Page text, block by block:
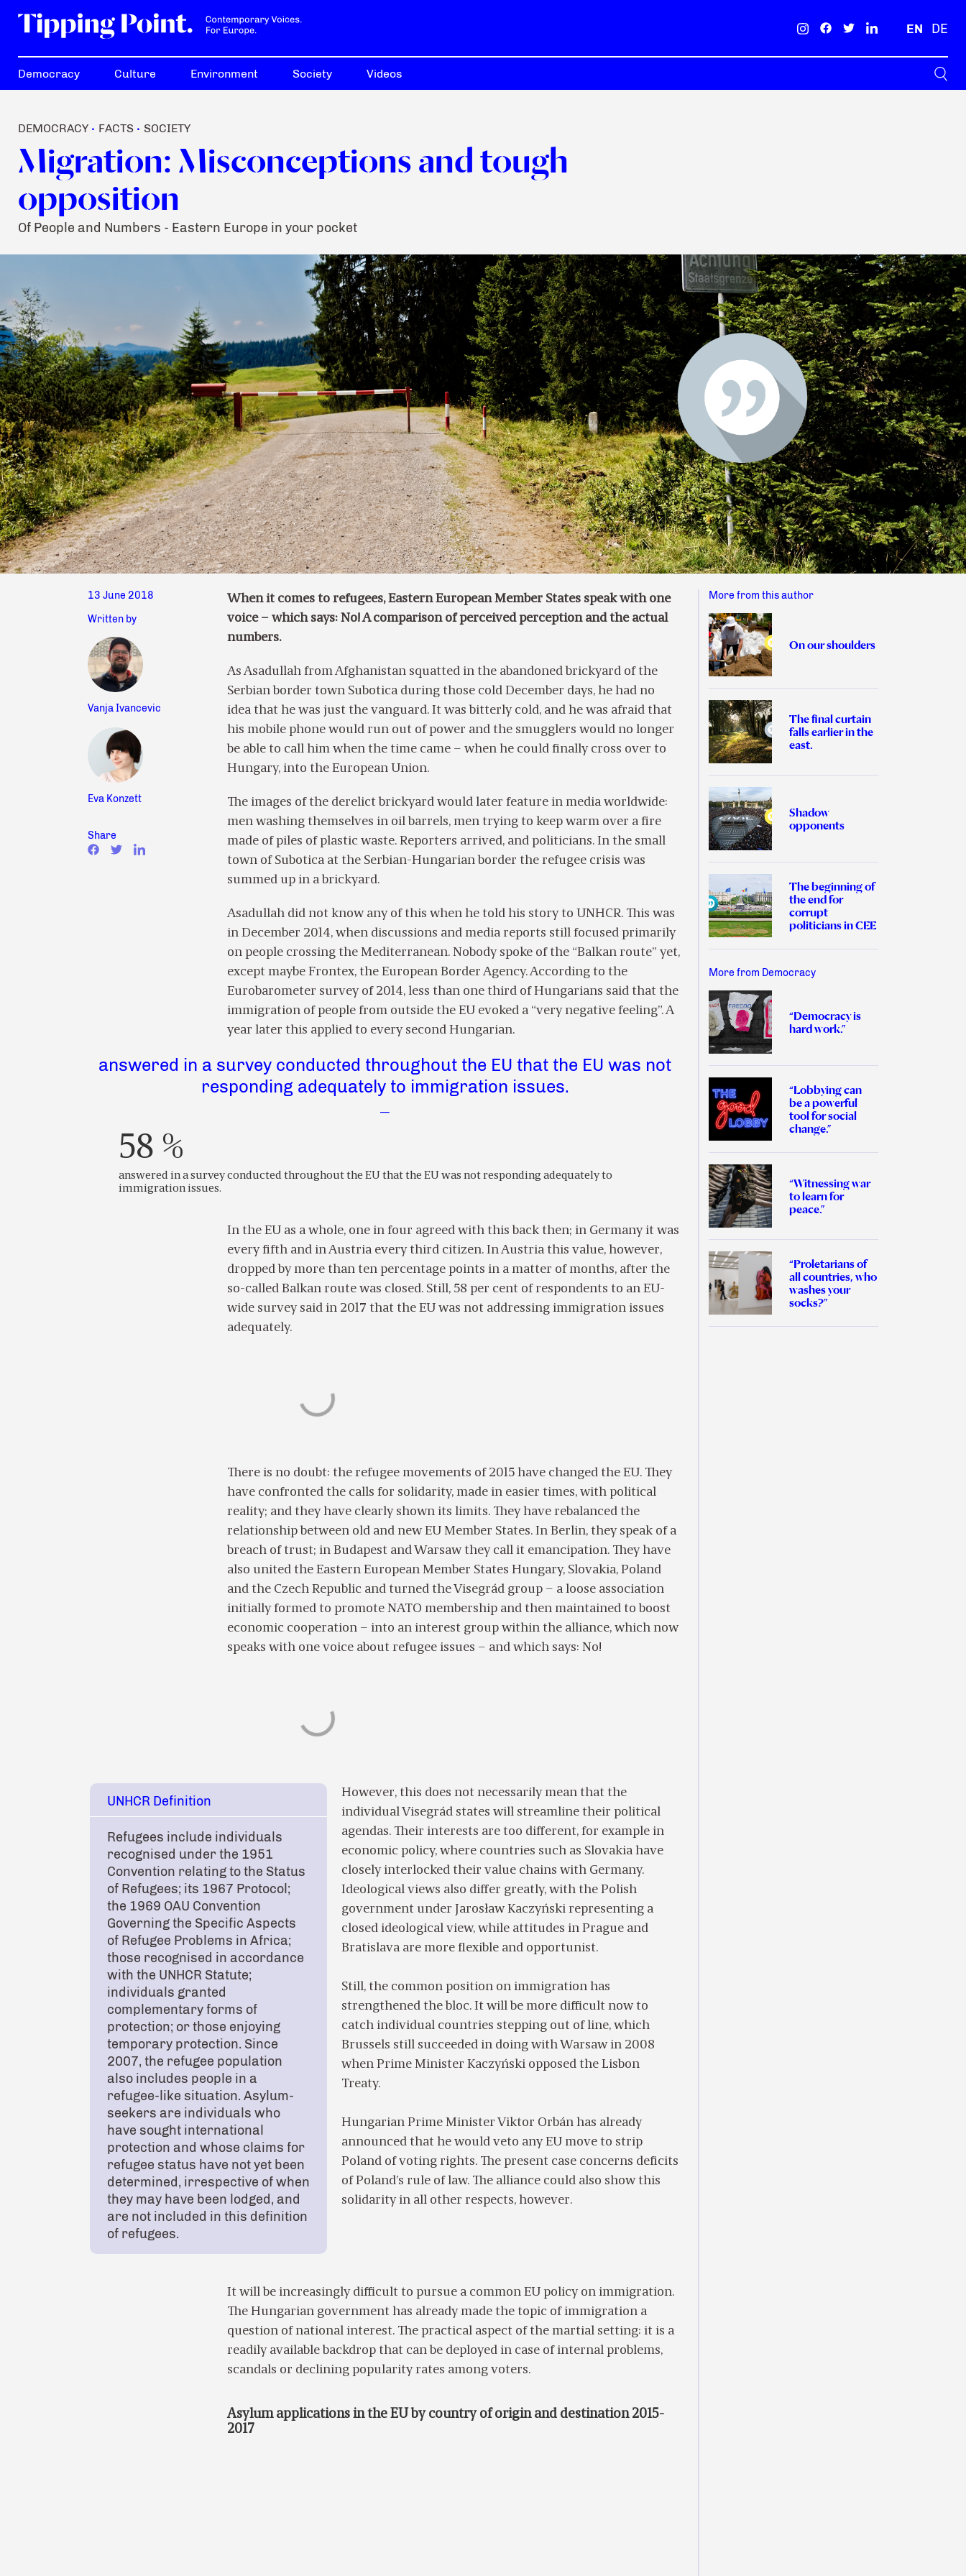
EN DE
Democracy Culture Environment Society Videos
DEMOCRACY • FACTS • SOCIETY
Migration: Misconceptions and tough
opposition
Of People and Numbers - Eastern Europe in your pocket
13 June 2018
Written by
Vanja Ivancevic
Eva Konzett
Share
When it comes to refugees, Eastern European Member States speak with one
voice – which says: No! A comparison of perceived perception and the actual
numbers.
As Asadullah from Afghanistan squatted in the abandoned brickyard of the
Serbian border town Subotica during those cold December days, he had no
idea that he was just the vanguard. It was bitterly cold, and he was afraid that
his mobile phone would run out of power and the smugglers would no longer
be able to call him when the time came – when he could finally cross over to
Hungary, into the European Union.
The images of the derelict brickyard would later feature in media worldwide:
men washing themselves in oil barrels, men trying to keep warm over a fire
made of piles of plastic waste. Reporters arrived, and politicians. In the small
town of Subotica at the Serbian-Hungarian border the refugee crisis was
summed up in a brickyard.
Asadullah did not know any of this when he told his story to UNHCR. This was
in December 2014, when discussions and media reports still focused primarily
on people crossing the Mediterranean. Nobody spoke of the “Balkan route” yet,
except maybe Frontex, the European Border Agency. According to the
Eurobarometer survey of 2014, less than one third of Hungarians said that the
immigration of people from outside the EU evoked a “very negative feeling”. A
year later this applied to every second Hungarian.
answered in a survey conducted throughout the EU that the EU was not
responding adequately to immigration issues.
—
58 %
answered in a survey conducted throughout the EU that the EU was not responding adequately to
immigration issues.
In the EU as a whole, one in four agreed with this back then; in Germany it was
every fifth and in Austria every third citizen. In Austria this value, however,
dropped by more than ten percentage points in a matter of months, after the
so-called Balkan route was closed. Still, 58 per cent of respondents to an EU-
wide survey said in 2017 that the EU was not addressing immigration issues
adequately.
There is no doubt: the refugee movements of 2015 have changed the EU. They
have confronted the calls for solidarity, made in easier times, with political
reality; and they have clearly shown its limits. They have rebalanced the
relationship between old and new EU Member States. In Berlin, they speak of a
breach of trust; in Budapest and Warsaw they call it emancipation. They have
also united the Eastern European Member States Hungary, Slovakia, Poland
and the Czech Republic and turned the Visegrád group – a loose association
initially formed to promote NATO membership and then maintained to boost
economic cooperation – into an interest group within the alliance, which now
speaks with one voice about refugee issues – and which says: No!
UNHCR Definition
Refugees include individuals
recognised under the 1951
Convention relating to the Status
of Refugees; its 1967 Protocol;
the 1969 OAU Convention
Governing the Specific Aspects
of Refugee Problems in Africa;
those recognised in accordance
with the UNHCR Statute;
individuals granted
complementary forms of
protection; or those enjoying
temporary protection. Since
2007, the refugee population
also includes people in a
refugee-like situation. Asylum-
seekers are individuals who
have sought international
protection and whose claims for
refugee status have not yet been
determined, irrespective of when
they may have been lodged, and
are not included in this definition
of refugees.
However, this does not necessarily mean that the
individual Visegrád states will streamline their political
agendas. Their interests are too different, for example in
economic policy, where countries such as Slovakia have
closely interlocked their value chains with Germany.
Ideological views also differ greatly, with the Polish
government under Jarosław Kaczyński representing a
closed ideological view, while attitudes in Prague and
Bratislava are more flexible and opportunist.
Still, the common position on immigration has
strengthened the bloc. It will be more difficult now to
catch individual countries stepping out of line, which
Brussels still succeeded in doing with Warsaw in 2008
when Prime Minister Kaczyński opposed the Lisbon
Treaty.
Hungarian Prime Minister Viktor Orbán has already
announced that he would veto any EU move to strip
Poland of voting rights. The present case concerns deficits
of Poland’s rule of law. The alliance could also show this
solidarity in all other respects, however.
It will be increasingly difficult to pursue a common EU policy on immigration.
The Hungarian government has already made the topic of immigration a
question of national interest. The practical aspect of the martial setting: it is a
readily available backdrop that can be deployed in case of internal problems,
scandals or declining popularity rates among voters.
Asylum applications in the EU by country of origin and destination 2015-
2017
More from this author
On our shoulders
The final curtain
falls earlier in the
east.
Shadow
opponents
The beginning of
the end for
corrupt
politicians in CEE
More from Democracy
“Democracy is
hard work.”
“Lobbying can
be a powerful
tool for social
change.”
“Witnessing war
to learn for
peace.”
“Proletarians of
all countries, who
washes your
socks?”